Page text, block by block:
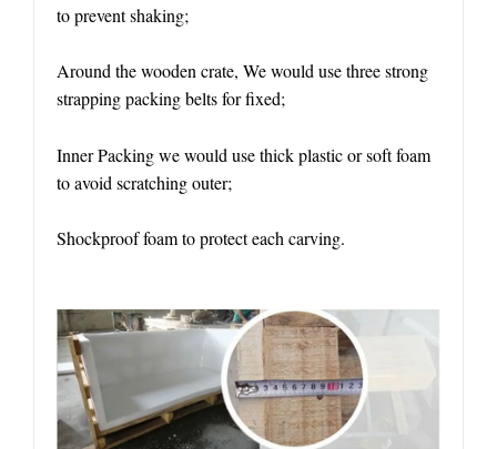
to prevent shaking;
Around the wooden crate, We would use three strong
strapping packing belts for fixed;
Inner Packing we would use thick plastic or soft foam
to avoid scratching outer;
Shockproof foam to protect each carving.